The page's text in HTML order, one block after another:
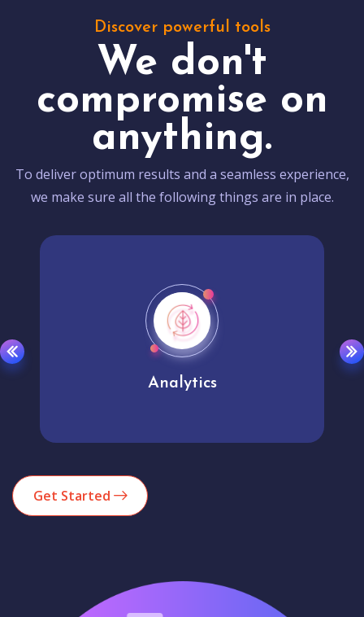
Discover powerful tools
We don't
compromise on
anything.
To deliver optimum results and a seamless experience,
we make sure all the following things are in place.
Analytics
Get Started